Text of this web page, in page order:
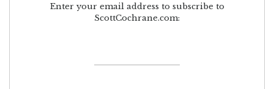
Enter your email address to subscribe to
ScottCochrane.com: